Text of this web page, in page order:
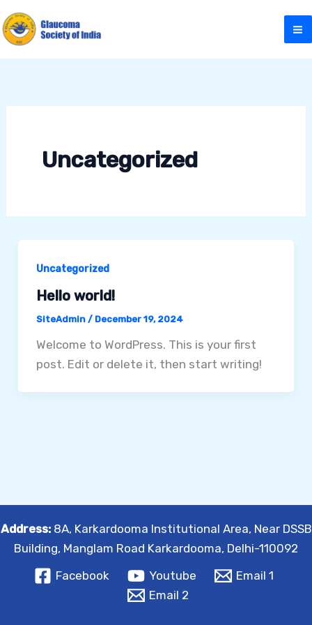
Skip
to
content
Uncategorized
Uncategorized
Hello world!
SiteAdmin / December 19, 2024
Welcome to WordPress. This is your first
post. Edit or delete it, then start writing!
Address:8A, Karkardooma Institutional Area, Near DSSB
Building, Manglam Road Karkardooma, Delhi-110092
Facebook
Youtube
Email 1
Email 2